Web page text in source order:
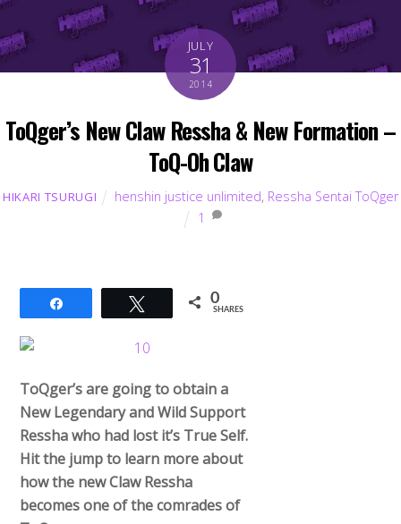
JULY
31
2014
ToQger’s New Claw Ressha & New Formation –
ToQ-Oh Claw
HIKARI TSURUGI henshin justice unlimited, Ressha Sentai ToQger
1
Tweet 0
SHARES
ToQger’s are going to obtain a
New Legendary and Wild Support
Ressha who had lost it’s True Self.
Hit the jump to learn more about
how the new Claw Ressha
becomes one of the comrades of